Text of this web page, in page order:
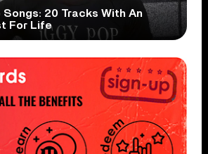
Songs: 20 Tracks With An
For Life